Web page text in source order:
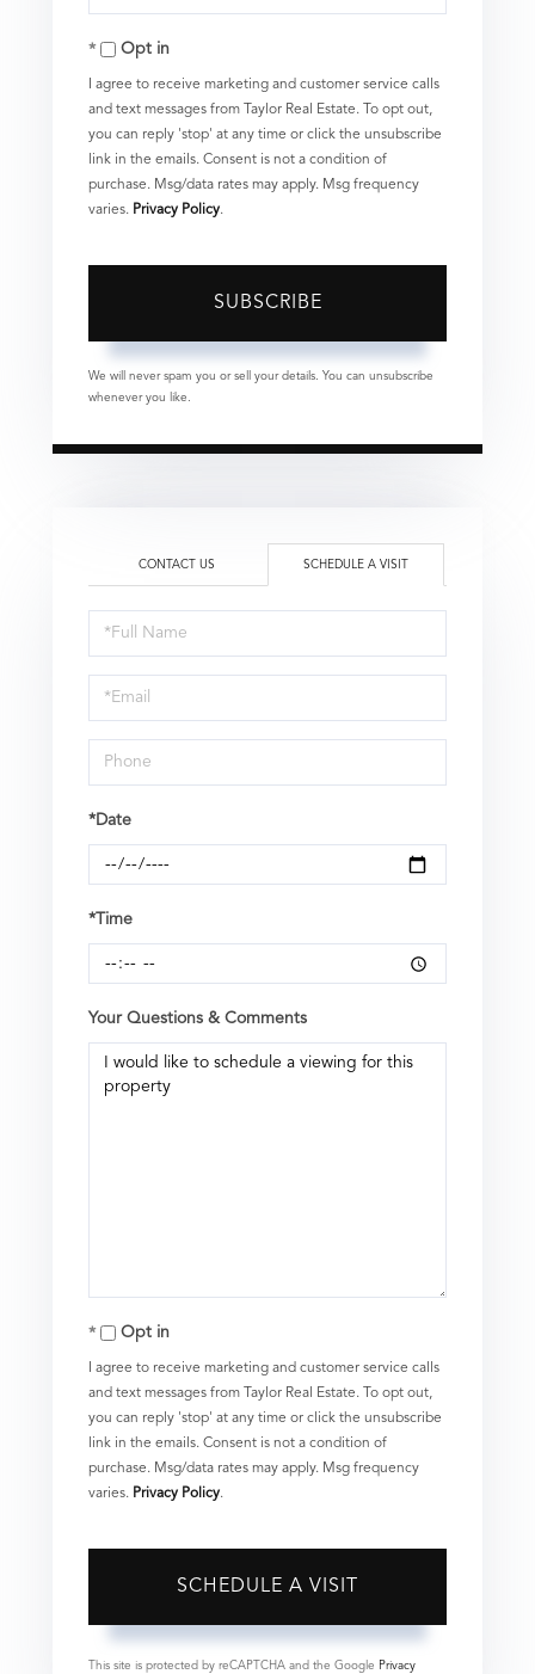
Your
EmailOpt in
I agree to receive marketing and customer service calls
and text messages from Taylor Real Estate. To opt out,
you can reply 'stop' at any time or click the unsubscribe
link in the emails. Consent is not a condition of
purchase. Msg/data rates may apply. Msg frequency
varies. Privacy Policy.
SUBSCRIBE
We will never spam you or sell your details. You can unsubscribe
whenever you like.
CONTACT US SCHEDULE A VISIT
Schedule
a
Visit
*Date
*Time
Your Questions & Comments
Opt in
I agree to receive marketing and customer service calls
and text messages from Taylor Real Estate. To opt out,
you can reply 'stop' at any time or click the unsubscribe
link in the emails. Consent is not a condition of
purchase. Msg/data rates may apply. Msg frequency
varies. Privacy Policy.
This site is protected by reCAPTCHA and the Google Privacy